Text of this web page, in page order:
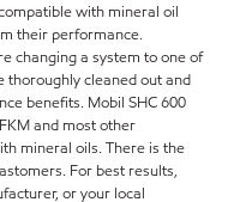
with mineral oil
their performance.
changing a system to one of
thoroughly cleaned out and
benefits. Mobil SHC 600
and most other
mineral oils. There is the
For best results,
or your local